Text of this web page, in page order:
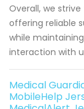
Overall, we
offering reliable
while
interaction with
Medical
MobileHelp